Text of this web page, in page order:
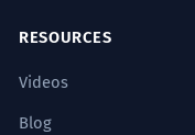
RESOURCES
Videos
Blog